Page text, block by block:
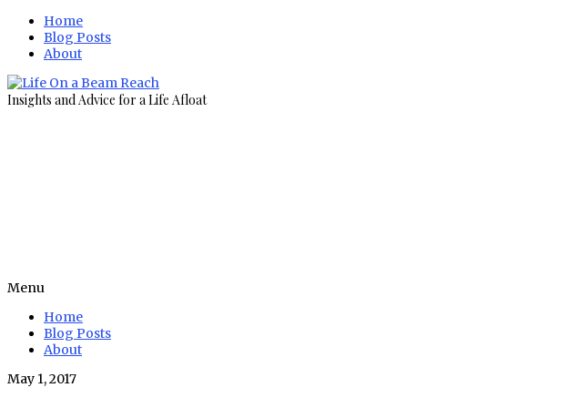
Home
Blog Posts
About
Insights and Advice for a Life Afloat
Menu
Home
Blog Posts
About
May 1, 2017